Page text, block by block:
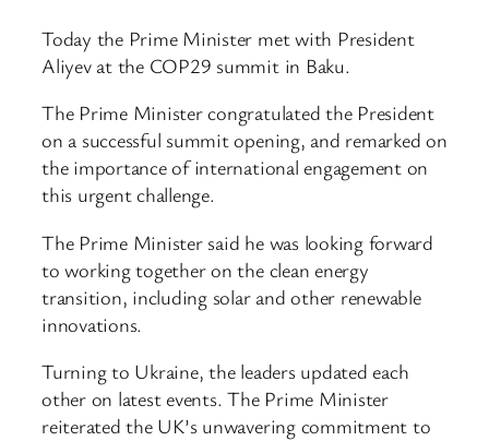
Today the Prime Minister met with President
Aliyev at the COP29 summit in Baku.
The Prime Minister congratulated the President
on a successful summit opening, and remarked on
the importance of international engagement on
this urgent challenge.
The Prime Minister said he was looking forward
to working together on the clean energy
transition, including solar and other renewable
innovations.
Turning to Ukraine, the leaders updated each
other on latest events. The Prime Minister
reiterated the UK’s unwavering commitment to